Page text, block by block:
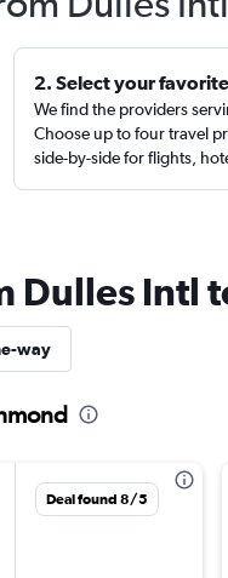
2. Select your
We find the providers
Choose up to four travel
side-by-side for flights,
Dulles Intl
way
Deal found 8/5